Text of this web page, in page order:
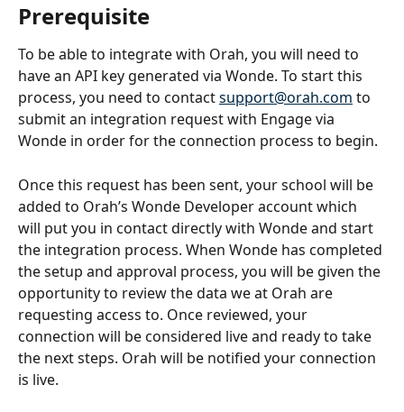
Prerequisite
To be able to integrate with Orah, you will need to
have an API key generated via Wonde. To start this
process, you need to contact support@orah.com to
submit an integration request with Engage via
Wonde in order for the connection process to begin.
Once this request has been sent, your school will be
added to Orah’s Wonde Developer account which
will put you in contact directly with Wonde and start
the integration process. When Wonde has completed
the setup and approval process, you will be given the
opportunity to review the data we at Orah are
requesting access to. Once reviewed, your
connection will be considered live and ready to take
the next steps. Orah will be notified your connection
is live.